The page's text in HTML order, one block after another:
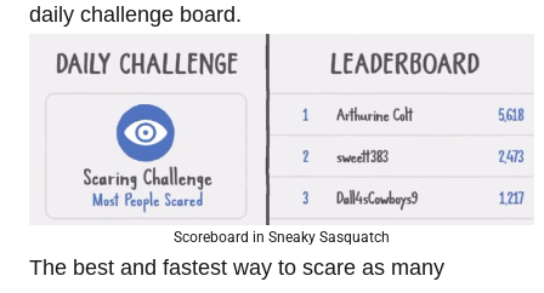
daily challenge board.
Scoreboard in Sneaky Sasquatch
The best and fastest way to scare as many